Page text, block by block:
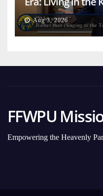
on Earth
Aug 3, 2026
FFWPU
Empowering the Heavenly